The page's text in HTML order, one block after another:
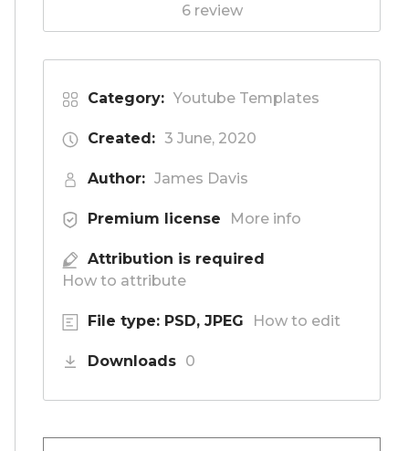
6 review
Category: Youtube Templates
Created: 3 June, 2020
Author: James Davis
Premium license More info
Attribution is required
How to attribute
File type: PSD, JPEG How to edit
Downloads 0